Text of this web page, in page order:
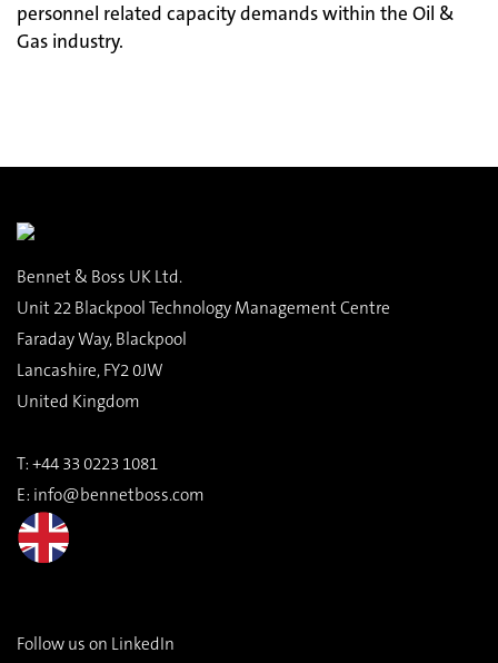
personnel related capacity demands within the Oil &
Gas industry.
Bennet & Boss UK Ltd.
Unit 22 Blackpool Technology Management Centre
Faraday Way, Blackpool
Lancashire, FY2 0JW
United Kingdom
T: +44 33 0223 1081
E: info@bennetboss.com
Follow us on LinkedIn